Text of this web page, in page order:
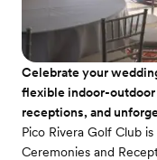
Celebrate your
flexible indoor-
receptions, and
Pico Rivera Golf Club
Ceremonies and